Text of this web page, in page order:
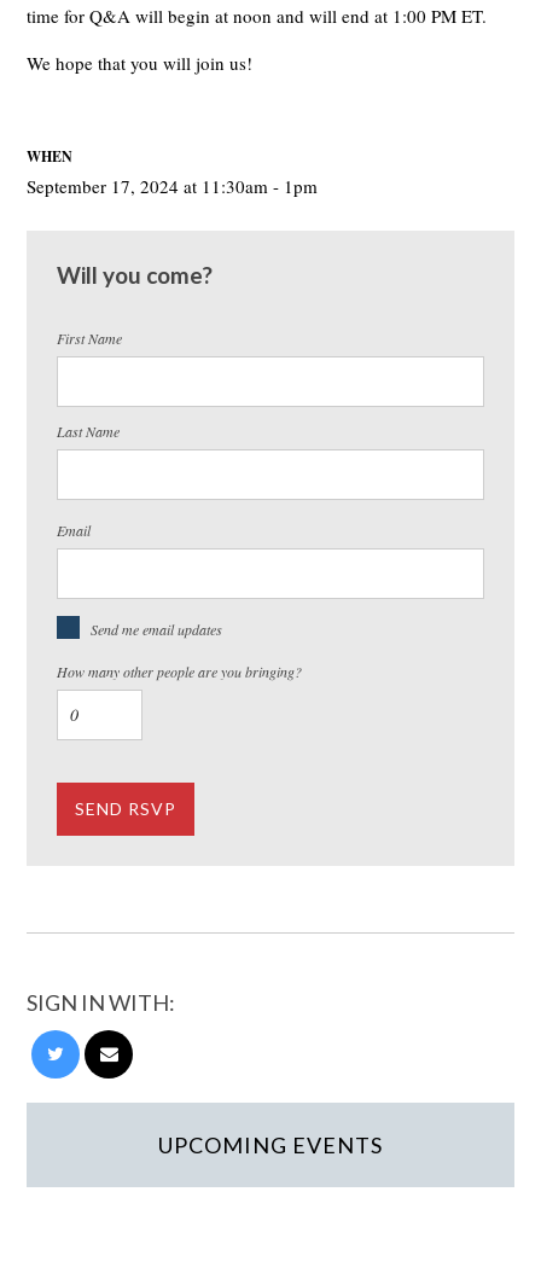
time for Q&A will begin at noon and will end at 1:00 PM ET.
We hope that you will join us!
WHEN
September 17, 2024 at 11:30am - 1pm
Will you come?
First Name
Last Name
Email
Send me email updates
How many other people are you bringing?
SIGN IN WITH:
UPCOMING EVENTS